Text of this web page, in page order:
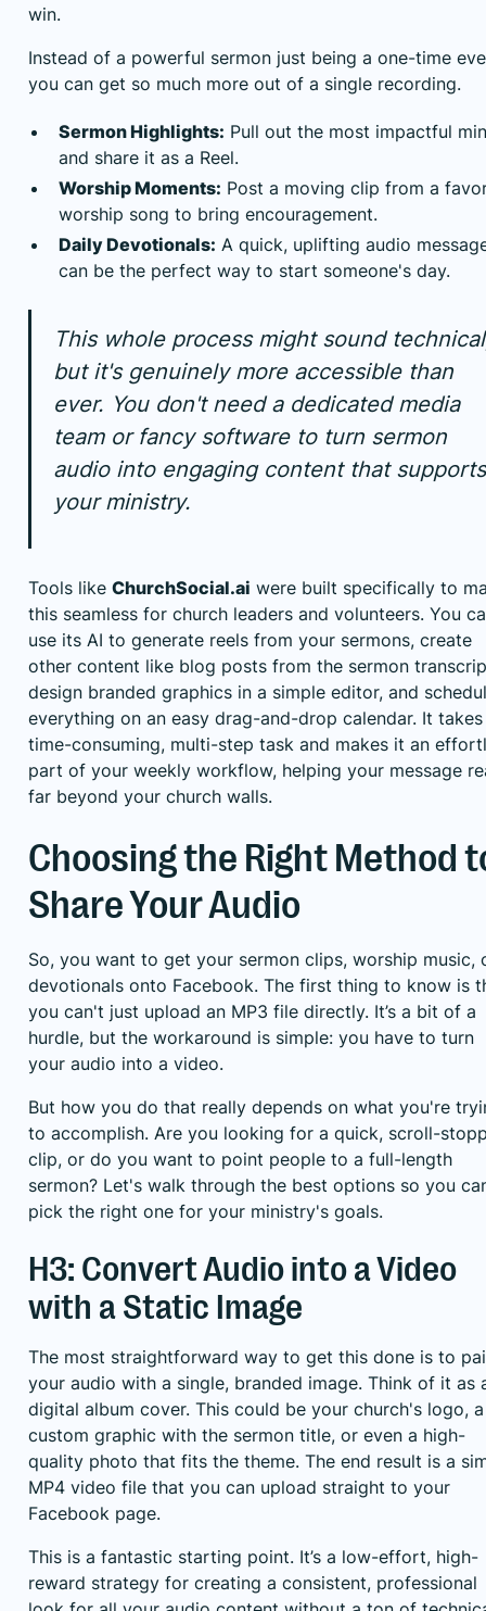
win.
Instead of a powerful sermon just being a one-time
you can get so much more out of a single recording.
Sermon Highlights: Pull out the most impactful
and share it as a Reel.
Worship Moments: Post a moving clip from a
worship song to bring encouragement.
Daily Devotionals: A quick, uplifting audio
can be the perfect way to start someone's day.
This whole process might sound
but it's genuinely more accessible than
ever. You don't need a dedicated media
team or fancy software to turn sermon
audio into engaging content that supports
your ministry.
Tools like ChurchSocial.ai were built specifically to
this seamless for church leaders and volunteers. You
use its AI to generate reels from your sermons, create
other content like blog posts from the sermon
design branded graphics in a simple editor, and
everything on an easy drag-and-drop calendar. It takes
time-consuming, multi-step task and makes it an
part of your weekly workflow, helping your message
far beyond your church walls.
Choosing the Right Method
Share Your Audio
So, you want to get your sermon clips, worship music,
devotionals onto Facebook. The first thing to know is
you can't just upload an MP3 file directly. It’s a bit of a
hurdle, but the workaround is simple: you have to turn
your audio into a video.
But how you do that really depends on what you're
to accomplish. Are you looking for a quick, scroll-
clip, or do you want to point people to a full-length
sermon? Let's walk through the best options so you
pick the right one for your ministry's goals.
H3: Convert Audio into a Video
with a Static Image
The most straightforward way to get this done is to
your audio with a single, branded image. Think of it as
digital album cover. This could be your church's logo, a
custom graphic with the sermon title, or even a high-
quality photo that fits the theme. The end result is a
MP4 video file that you can upload straight to your
Facebook page.
This is a fantastic starting point. It’s a low-effort, high-
reward strategy for creating a consistent, professional